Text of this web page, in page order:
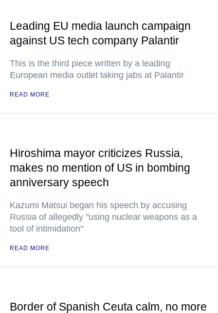
Leading EU media launch campaign
against US tech company Palantir
This is the third piece written by a leading
European media outlet taking jabs at Palantir
READ MORE
Hiroshima mayor criticizes Russia,
makes no mention of US in bombing
anniversary speech
Kazumi Matsui began his speech by accusing
Russia of allegedly "using nuclear weapons as a
tool of intimidation"
READ MORE
Border of Spanish Ceuta calm, no more